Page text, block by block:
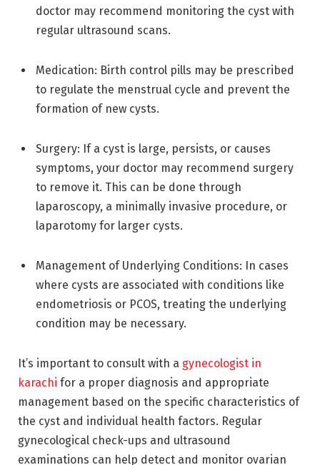
doctor may recommend monitoring the cyst with
regular ultrasound scans.
Medication: Birth control pills may be prescribed
to regulate the menstrual cycle and prevent the
formation of new cysts.
Surgery: If a cyst is large, persists, or causes
symptoms, your doctor may recommend surgery
to remove it. This can be done through
laparoscopy, a minimally invasive procedure, or
laparotomy for larger cysts.
Management of Underlying Conditions: In cases
where cysts are associated with conditions like
endometriosis or PCOS, treating the underlying
condition may be necessary.
It’s important to consult with a gynecologist in
karachi for a proper diagnosis and appropriate
management based on the specific characteristics of
the cyst and individual health factors. Regular
gynecological check-ups and ultrasound
examinations can help detect and monitor ovarian